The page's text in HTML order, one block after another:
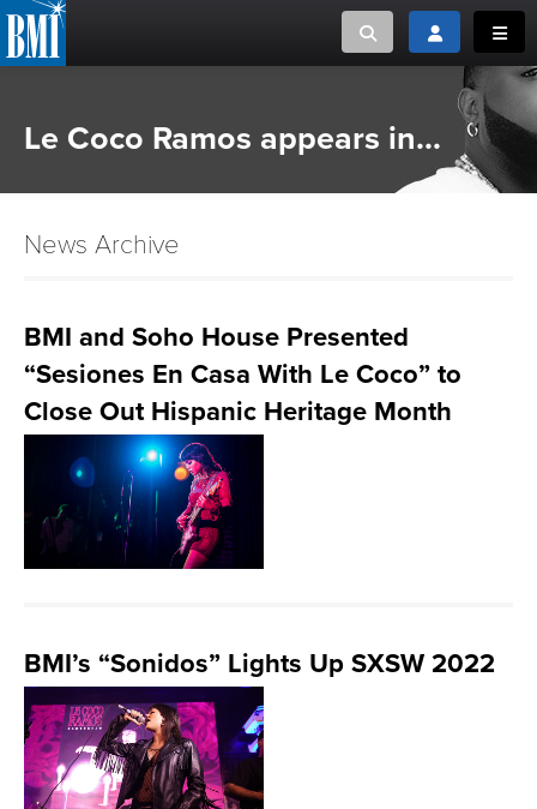
Toggle searchToggle login
or Search Songview
CAREERS
ADVOCACY
Le Coco Ramos appears in...
News Archive
BMI and Soho House Presented
“Sesiones En Casa With Le Coco” to
Close Out Hispanic Heritage Month
BMI’s “Sonidos” Lights Up SXSW 2022